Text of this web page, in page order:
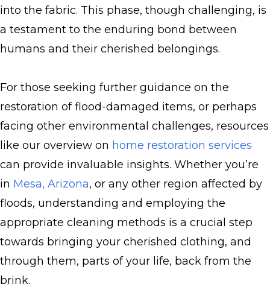
into the fabric. This phase, though challenging, is
a testament to the enduring bond between
humans and their cherished belongings.
For those seeking further guidance on the
restoration of flood-damaged items, or perhaps
facing other environmental challenges, resources
like our overview on home restoration services
can provide invaluable insights. Whether you’re
in Mesa, Arizona, or any other region affected by
floods, understanding and employing the
appropriate cleaning methods is a crucial step
towards bringing your cherished clothing, and
through them, parts of your life, back from the
brink.